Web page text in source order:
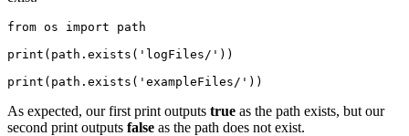
from os import path
print(path.exists('logFiles/'))
print(path.exists('exampleFiles/'))
As expected, our first print outputs true as the path exists, but our
second print outputs false as the path does not exist.